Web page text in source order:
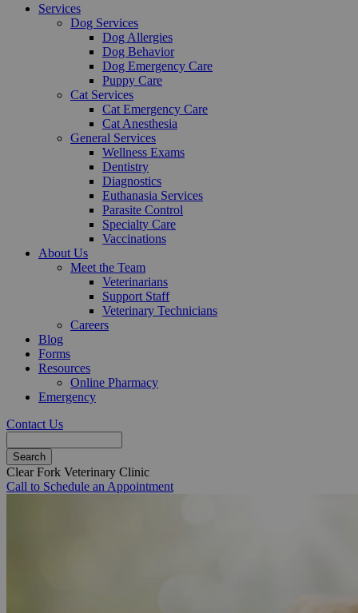
Services
Dog Services
Dog Allergies
Dog Behavior
Dog Emergency Care
Puppy Care
Cat Services
Cat Emergency Care
Cat Anesthesia
General Services
Wellness Exams
Dentistry
Diagnostics
Euthanasia Services
Parasite Control
Specialty Care
Vaccinations
About Us
Meet the Team
Veterinarians
Support Staff
Veterinary Technicians
Careers
Blog
Forms
Resources
Online Pharmacy
Emergency
Contact Us
Clear Fork Veterinary Clinic
Call to Schedule an Appointment